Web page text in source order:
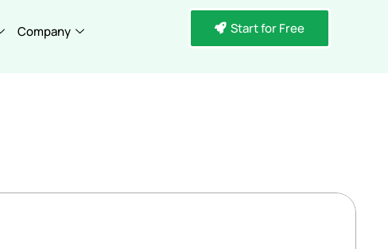
Company Start for Free